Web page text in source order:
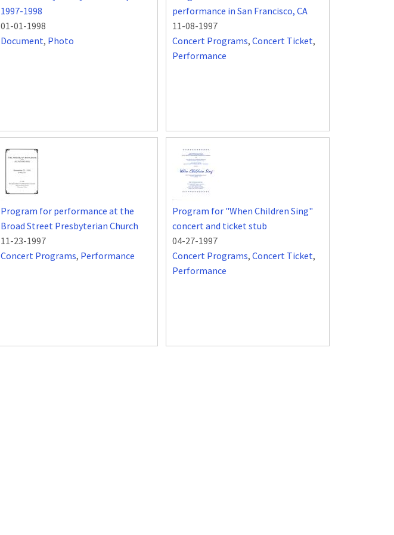
1997-1998
01-01-1998
Document, Photo
performance in San Francisco, CA
11-08-1997
Concert Programs, Concert Ticket,
Performance
Program for performance at the
Broad Street Presbyterian Church
11-23-1997
Concert Programs, Performance
Program for "When Children Sing"
concert and ticket stub
04-27-1997
Concert Programs, Concert Ticket,
Performance